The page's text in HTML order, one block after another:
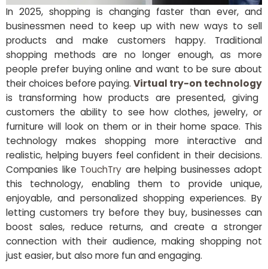
In 2025, shopping is changing faster than ever, and
businessmen need to keep up with new ways to sell
products and make customers happy. Traditional
shopping methods are no longer enough, as more
people prefer buying online and want to be sure about
their choices before paying. Virtual try-on technology
is transforming how products are presented, giving
customers the ability to see how clothes, jewelry, or
furniture will look on them or in their home space. This
technology makes shopping more interactive and
realistic, helping buyers feel confident in their decisions.
Companies like TouchTry are helping businesses adopt
this technology, enabling them to provide unique,
enjoyable, and personalized shopping experiences. By
letting customers try before they buy, businesses can
boost sales, reduce returns, and create a stronger
connection with their audience, making shopping not
just easier, but also more fun and engaging.